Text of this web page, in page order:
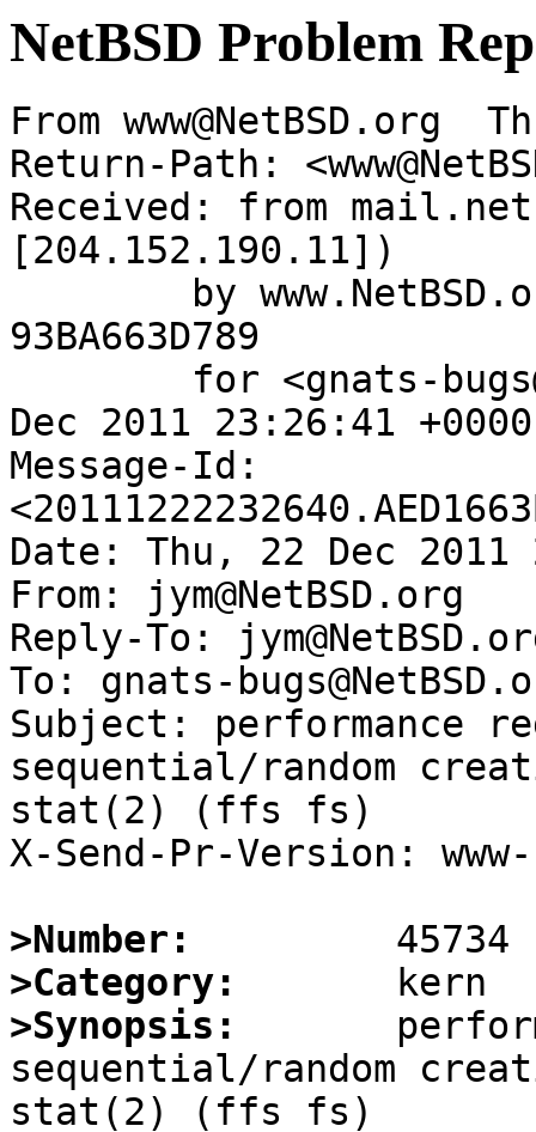
NetBSD Problem
From www@NetBSD.org
Return-Path:
Received: from
[204.152.190.11])
93BA663D789
Dec 2011 23:26:41
Message-Id:
Date: Thu, 22 Dec 2011
From: jym@NetBSD.org
Reply-To:
To: gnats-
Subject: performance
sequential/random
stat(2) (ffs fs)
X-Send-Pr-Version:
>Number:
>Category:
>Synopsis:
sequential/random